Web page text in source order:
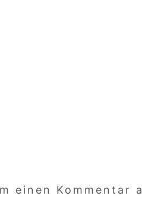
einen Kommentar